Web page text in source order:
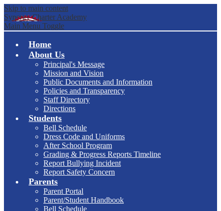
Skip to main content
Synergy Charter Academy
Main Menu Toggle
Home
About Us
Principal's Message
Mission and Vision
Public Documents and Information
Policies and Transparency
Staff Directory
Directions
Students
Bell Schedule
Dress Code and Uniforms
After School Program
Grading & Progress Reports Timeline
Report Bullying Incident
Report Safety Concern
Parents
Parent Portal
Parent/Student Handbook
Bell Schedule